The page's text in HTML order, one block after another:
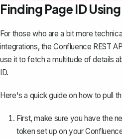
Finding Page ID
For those who are a bit more
integrations, the Confluence REST
use it to fetch a multitude of details
ID.
Here's a quick guide on how to pull
First, make sure you have the
token set up on your